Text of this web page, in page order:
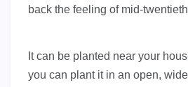
back the feeling of mid-
It can be planted near your
you can plant it in an open,